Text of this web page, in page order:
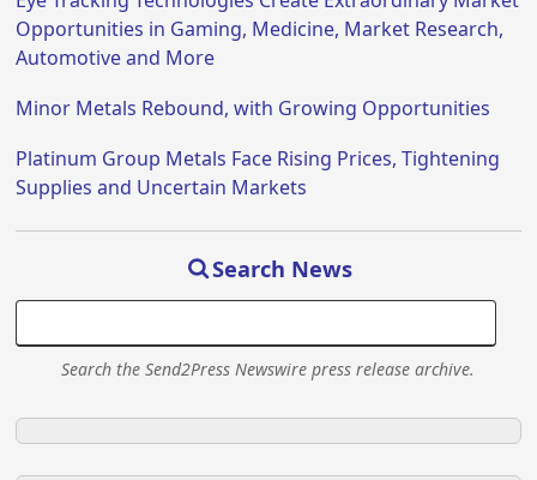
Opportunities in Gaming, Medicine, Market Research,
Automotive and More
Minor Metals Rebound, with Growing Opportunities
Platinum Group Metals Face Rising Prices, Tightening
Supplies and Uncertain Markets
Search News
Search the Send2Press Newswire press release archive.